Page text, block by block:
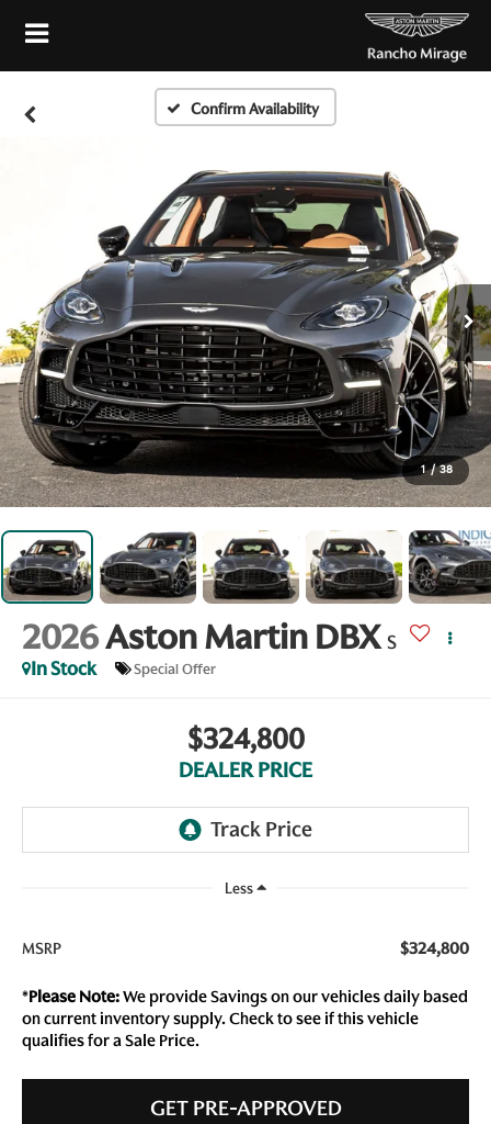
Confirm Availability
1 / 38
2026Aston Martin DBX S
In Stock
Special Offer
$324,800
DEALER PRICE
Less
MSRP $324,800
*Please Note:We provide Savings on our vehicles daily based
on current inventory supply. Check to see if this vehicle
qualifies for a Sale Price.
GET PRE-APPROVED